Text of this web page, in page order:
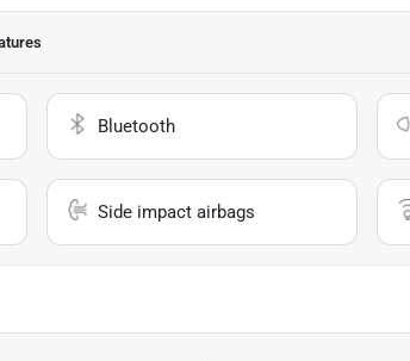
Bluetooth
Side impact airbags